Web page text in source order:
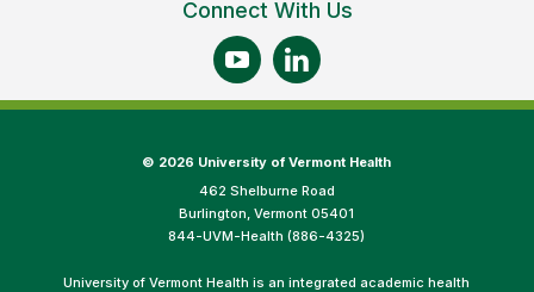
Connect With Us
© 2026 University of Vermont Health
462 Shelburne Road
Burlington, Vermont 05401
844-UVM-Health (886-4325)
University of Vermont Health is an integrated academic health